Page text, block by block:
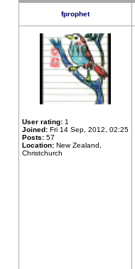
fprophet
User rating: 1
Joined: Fri 14 Sep, 2012, 02:25
Posts: 57
Location: New Zealand,
Christchurch